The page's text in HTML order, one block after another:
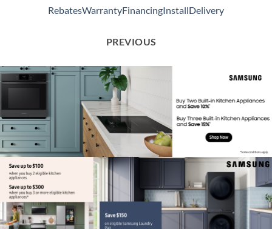
RebatesWarrantyFinancingInstallDelivery
PREVIOUS